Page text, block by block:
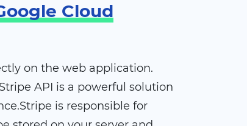
Cloud
on the web application.
API is a powerful solution
is responsible for